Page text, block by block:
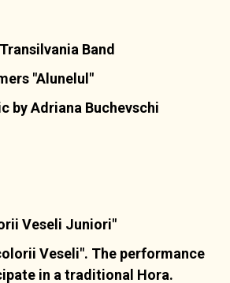
Band
"Alunelul"
by Adriana Buchevschi
Veseli Juniori"
Veseli". The performance
in a traditional Hora.